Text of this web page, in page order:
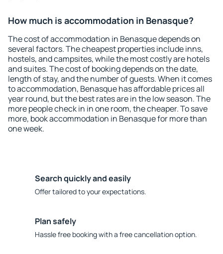
How much is accommodation in Benasque?
The cost of accommodation in Benasque depends on
several factors. The cheapest properties include inns,
hostels, and campsites, while the most costly are hotels
and suites. The cost of booking depends on the date,
length of stay, and the number of guests. When it comes
to accommodation, Benasque has affordable prices all
year round, but the best rates are in the low season. The
more people check in in one room, the cheaper. To save
more, book accommodation in Benasque for more than
one week.
Search quickly and easily
Offer tailored to your expectations.
Plan safely
Hassle free booking with a free cancellation option.